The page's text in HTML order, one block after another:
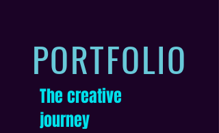
PORTFOLIO
The creative
journey